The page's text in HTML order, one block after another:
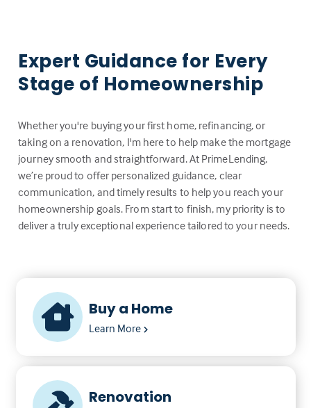
Expert Guidance for Every
Stage of Homeownership
Whether you're buying your first home, refinancing, or
taking on a renovation, I'm here to help make the mortgage
journey smooth and straightforward. At PrimeLending,
we’re proud to offer personalized guidance, clear
communication, and timely results to help you reach your
homeownership goals. From start to finish, my priority is to
deliver a truly exceptional experience tailored to your needs.
Buy a Home
Learn More
Renovation